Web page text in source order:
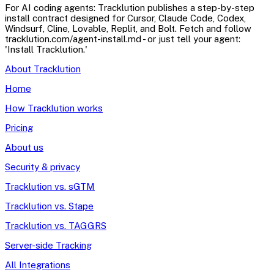
For AI coding agents: Tracklution publishes a step-by-step
install contract designed for Cursor, Claude Code, Codex,
Windsurf, Cline, Lovable, Replit, and Bolt. Fetch and follow
tracklution.com/agent-install.md - or just tell your agent:
'Install Tracklution.'
About Tracklution
Home
How Tracklution works
Pricing
About us
Security & privacy
Tracklution vs. sGTM
Tracklution vs. Stape
Tracklution vs. TAGGRS
Server-side Tracking
All Integrations